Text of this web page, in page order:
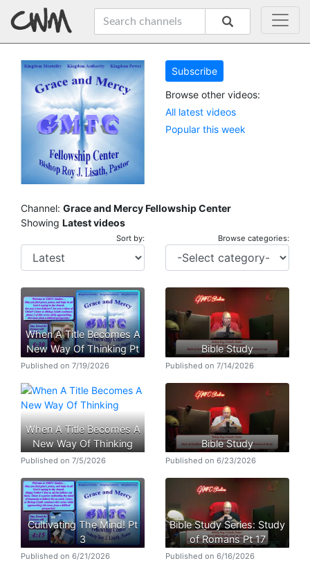
Subscribe
Browse other videos:
All latest videos
Popular this week
Channel: Grace and Mercy Fellowship Center
Showing Latest videos
Sort by: Browse categories:
When A Title Becomes A
New Way Of Thinking Pt
Published on 7/19/2026
Bible Study
Published on 7/14/2026
When A Title Becomes A
New Way Of Thinking
Published on 7/5/2026
Bible Study
Published on 6/23/2026
Cultivating The Mind! Pt
3
Published on 6/21/2026
Bible Study Series: Study
of Romans Pt 17
Published on 6/16/2026